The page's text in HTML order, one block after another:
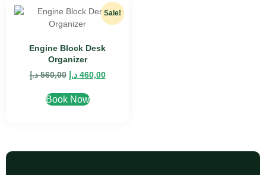
Sale!
Engine Block Desk
Organizer
560,00 د.إ 460,00 د.إ
Book Now